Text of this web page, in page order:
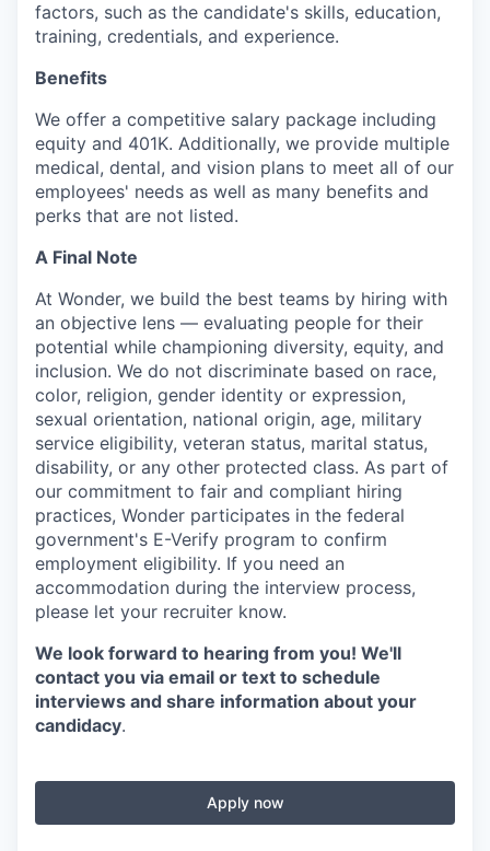
factors, such as the candidate's skills, education,
training, credentials, and experience.
Benefits
We offer a competitive salary package including
equity and 401K. Additionally, we provide multiple
medical, dental, and vision plans to meet all of our
employees' needs as well as many benefits and
perks that are not listed.
A Final Note
At Wonder, we build the best teams by hiring with
an objective lens — evaluating people for their
potential while championing diversity, equity, and
inclusion. We do not discriminate based on race,
color, religion, gender identity or expression,
sexual orientation, national origin, age, military
service eligibility, veteran status, marital status,
disability, or any other protected class. As part of
our commitment to fair and compliant hiring
practices, Wonder participates in the federal
government's E-Verify program to confirm
employment eligibility. If you need an
accommodation during the interview process,
please let your recruiter know.
We look forward to hearing from you! We'll
contact you via email or text to schedule
interviews and share information about your
candidacy.
Apply now